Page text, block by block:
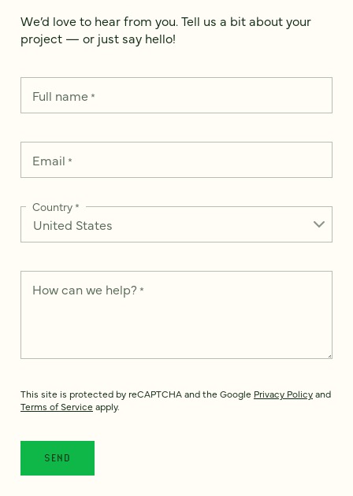
We’d love to hear from you. Tell us a bit about your
project — or just say hello!
Full name*
Email *
Country*
How can we help? *
This site is protected by reCAPTCHA and the Google Privacy Policyand
Terms of Service apply.